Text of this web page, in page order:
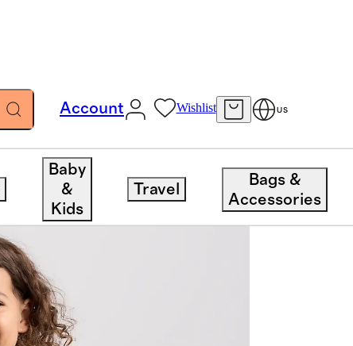
Account Wishlist US
Baby
&
Kids
Travel
Bags &
Accessories